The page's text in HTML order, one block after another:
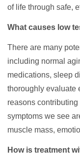
of life through safe,
What causes low
There are many
including normal
medications, sleep
thoroughly evaluate
reasons contributing
symptoms we see
muscle mass,
How is treatment